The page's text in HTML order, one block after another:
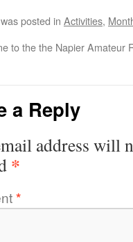
posted in Activities,
to the the Napier Amateur
a Reply
address will
*
*